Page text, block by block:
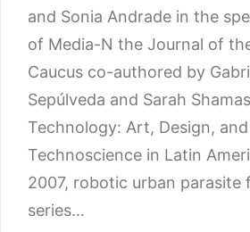
and Sonia Andrade in the
of Media-N the Journal of
Caucus co-authored by
Sepúlveda and Sarah
Technology: Art, Design, and
Technoscience in Latin
2007, robotic urban parasite
series…